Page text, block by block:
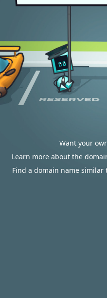
Want your
Learn more about the
Find a domain name